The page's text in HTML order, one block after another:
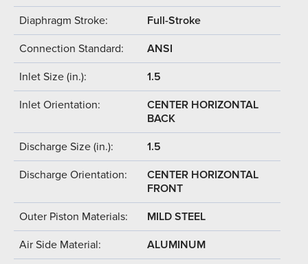
Diaphragm Stroke: Full-Stroke
Connection Standard: ANSI
Inlet Size (in.): 1.5
Inlet Orientation:
CENTER HORIZONTAL
BACK
Discharge Size (in.): 1.5
Discharge Orientation:
CENTER HORIZONTAL
FRONT
Outer Piston Materials: MILD STEEL
Air Side Material: ALUMINUM